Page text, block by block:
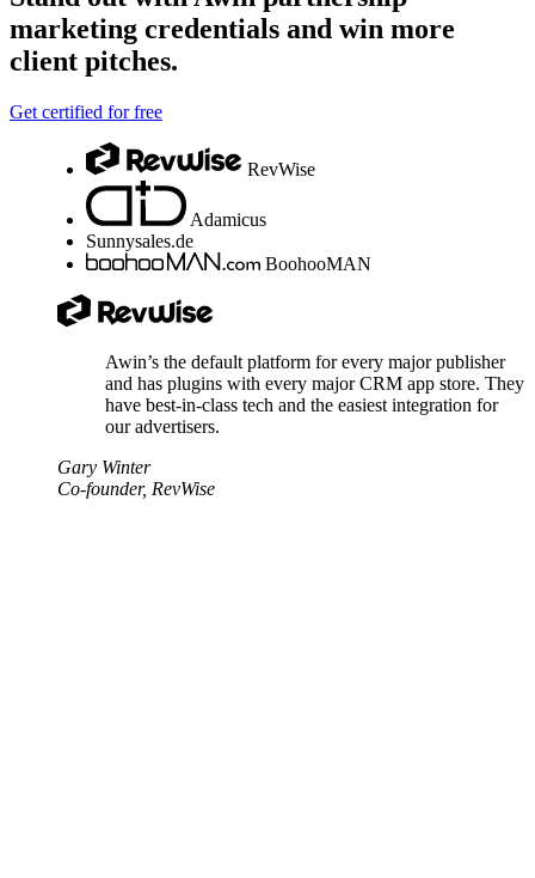
marketing credentials and win more
client pitches.
Get certified for free
RevWise
Adamicus
Sunnysales.de
BoohooMAN
Awin’s the default platform for every major publisher
and has plugins with every major CRM app store. They
have best-in-class tech and the easiest integration for
our advertisers.
Gary Winter
Co-founder, RevWise